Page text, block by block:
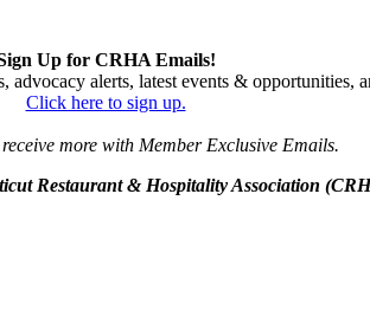
Up for CRHA Emails!
advocacy alerts, latest events & opportunities,
Click here to sign up.
more with Member Exclusive Emails.
Restaurant & Hospitality Association